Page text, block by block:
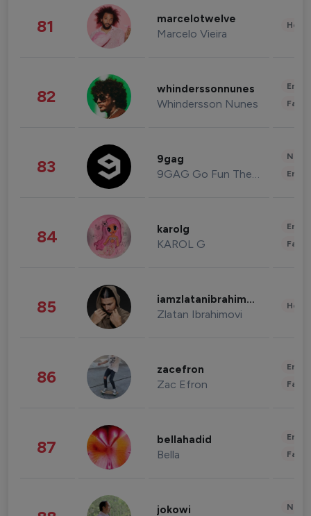
81 marcelotwelve
Marcelo Vieira
82 whinderssonnunes
Whindersson Nunes
83 9gag
9GAG Go Fun The World
84 karolg
KAROL G
85 iamzlatanibrahimovic
Zlatan Ibrahimovi
86 zacefron
Zac Efron
87 bellahadid
Bella
jokowi